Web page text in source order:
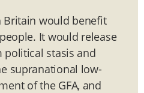
Britain would benefit
It would release
stasis and
supranational low-
of the GFA, and